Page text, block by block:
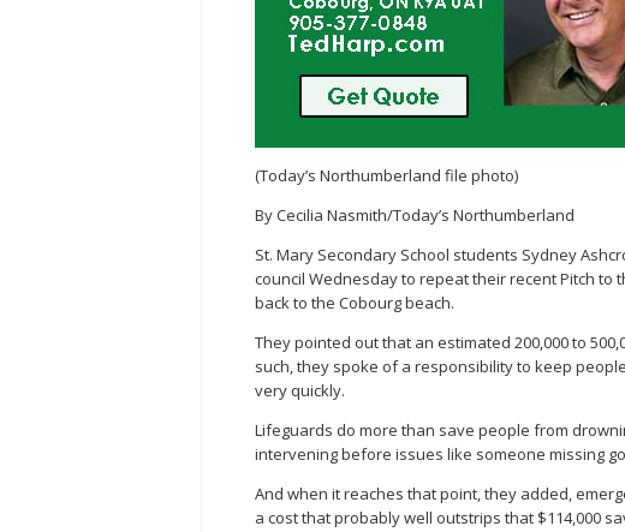
(Today’s Northumberland file photo)
By Cecilia Nasmith/Today’s Northumberland
St. Mary Secondary School students Sydney
council Wednesday to repeat their recent Pitch to
back to the Cobourg beach.
They pointed out that an estimated 200,000 to
such, they spoke of a responsibility to keep
very quickly.
Lifeguards do more than save people from
intervening before issues like someone missing
And when it reaches that point, they added,
a cost that probably well outstrips that $114,000